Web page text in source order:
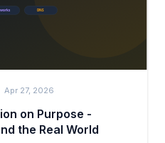
Apr 27, 2026
on Purpose -
the Real World